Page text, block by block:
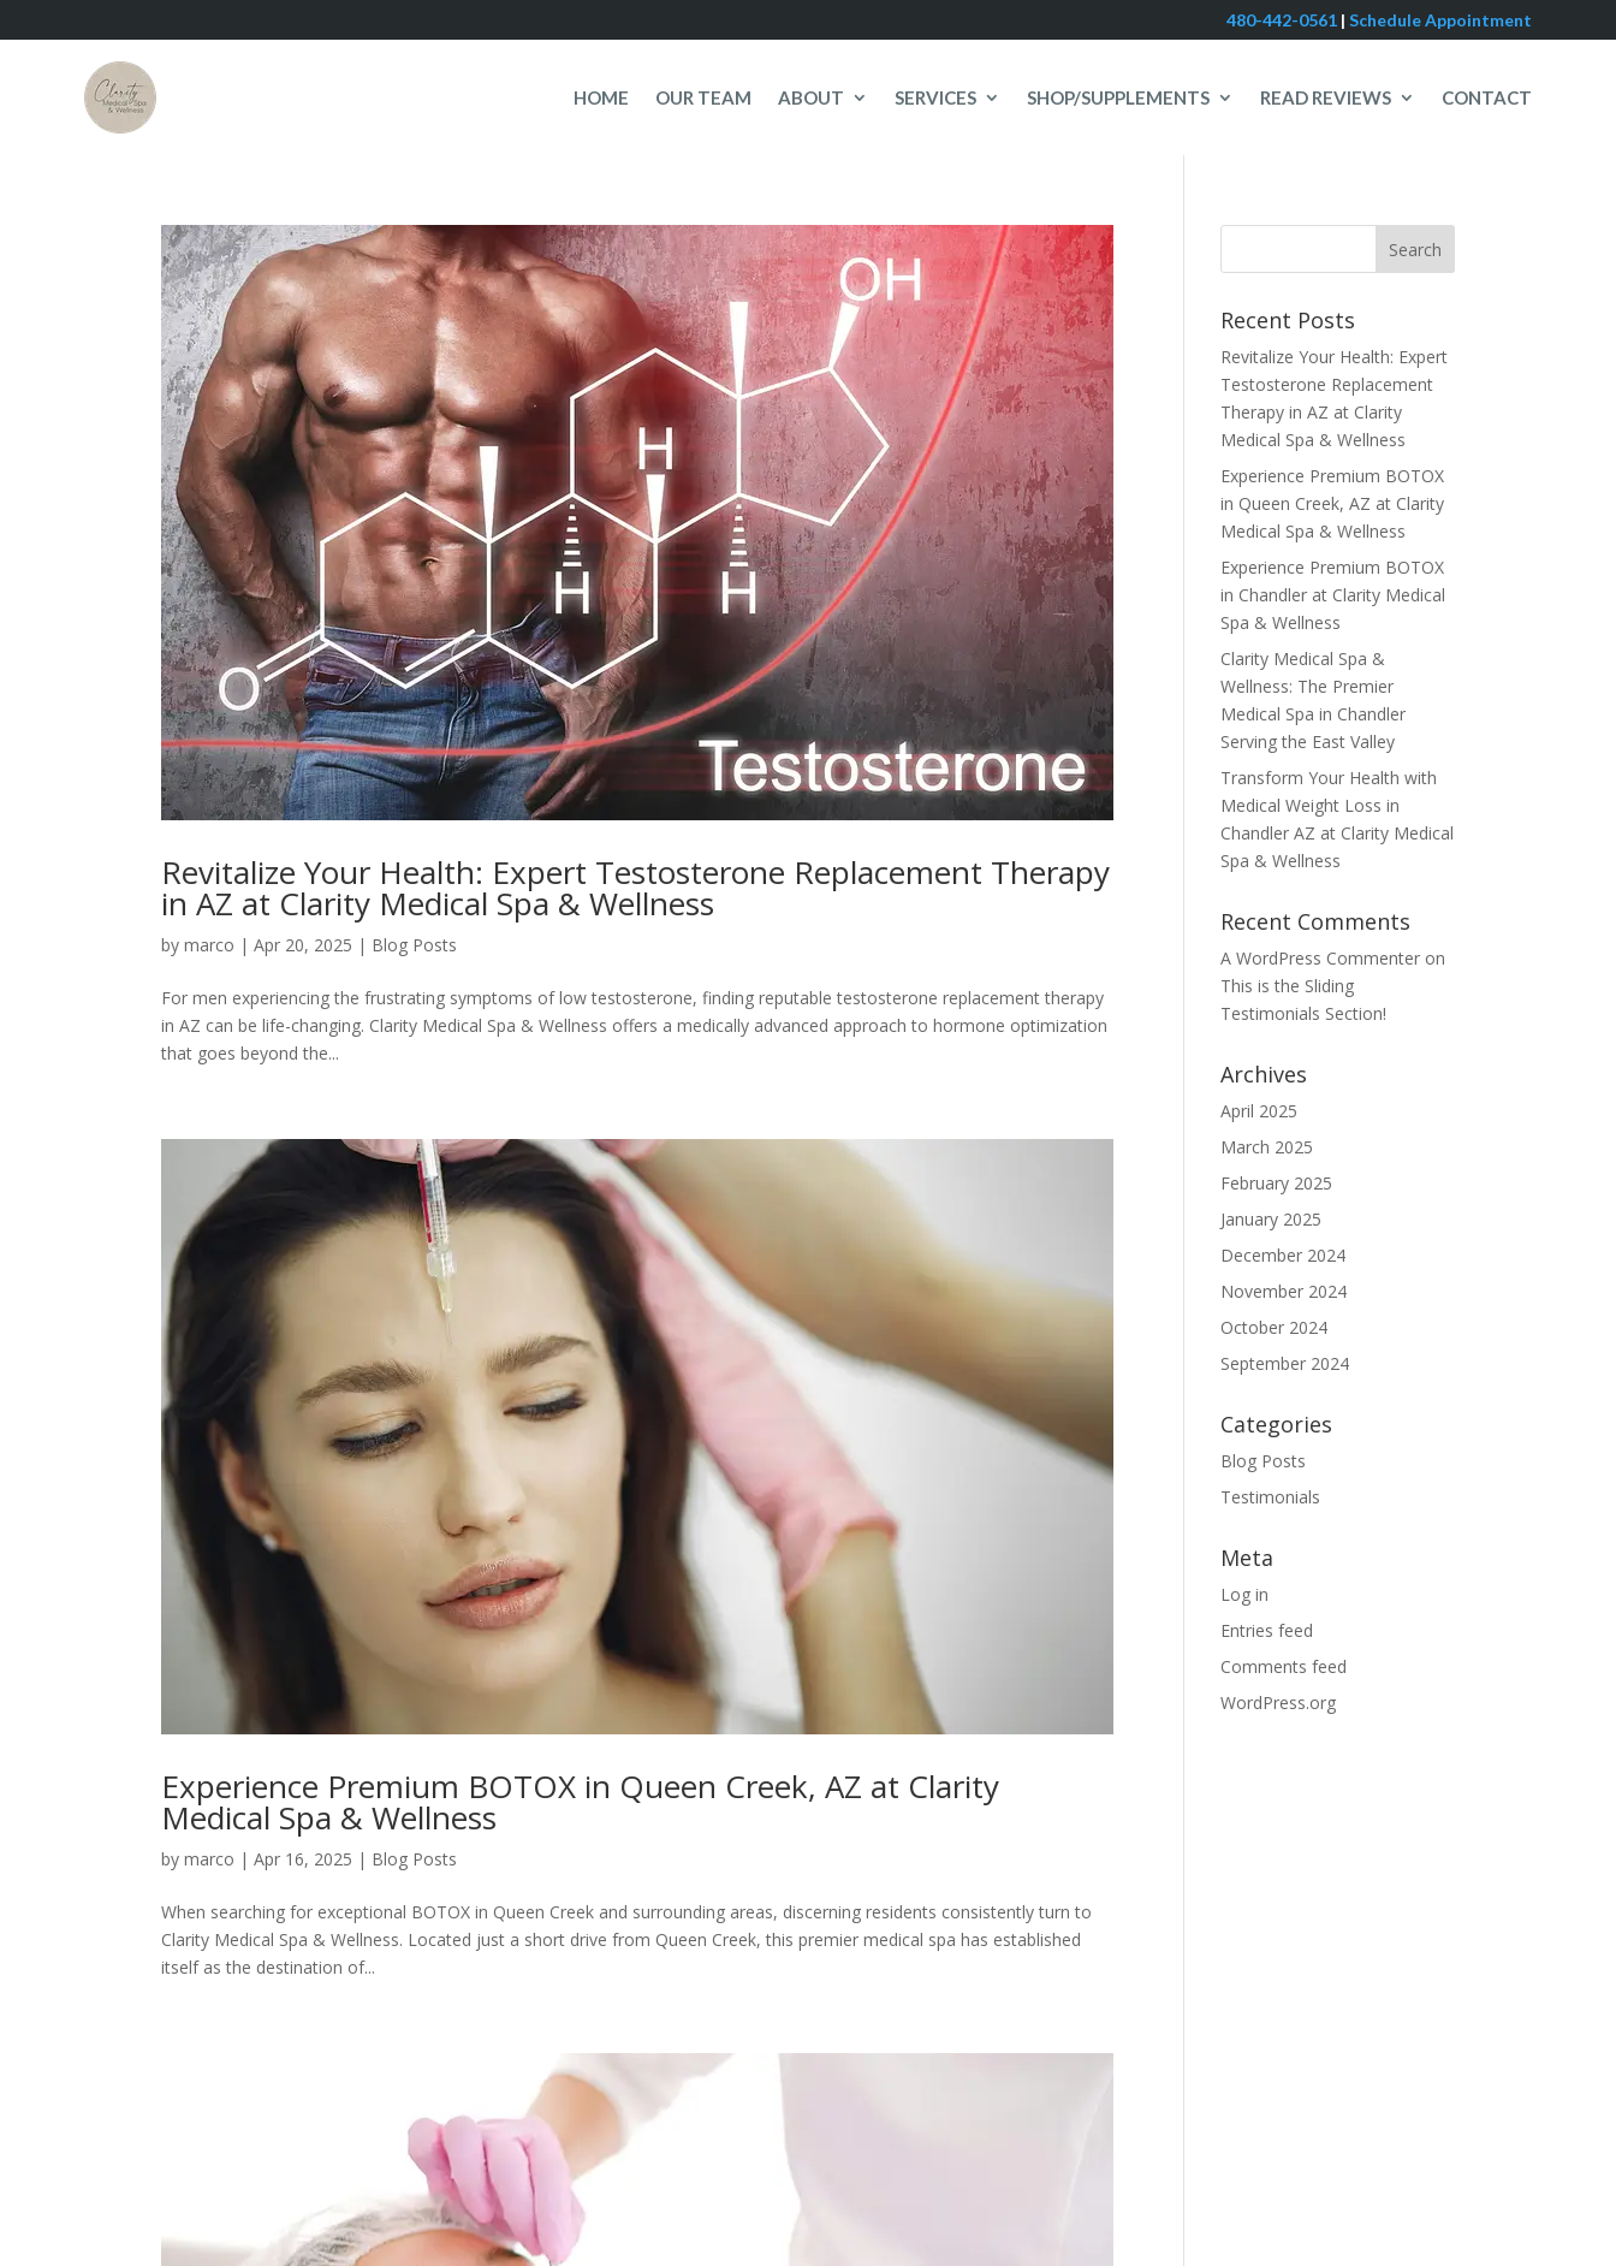
480-442-0561 | Schedule Appointment
HOME OUR TEAM ABOUT SERVICES SHOP/SUPPLEMENTS READ REVIEWS CONTACT
Revitalize Your Health: Expert Testosterone Replacement Therapy
in AZ at Clarity Medical Spa & Wellness
bymarco |Apr 20, 2025 | Blog Posts
For men experiencing the frustrating symptoms of low testosterone, finding reputable testosterone replacement therapy
in AZ can be life-changing. Clarity Medical Spa & Wellness offers a medically advanced approach to hormone optimization
that goes beyond the...
Experience Premium BOTOX in Queen Creek, AZ at Clarity
Medical Spa & Wellness
bymarco |Apr 16, 2025 | Blog Posts
When searching for exceptional BOTOX in Queen Creek and surrounding areas, discerning residents consistently turn to
Clarity Medical Spa & Wellness. Located just a short drive from Queen Creek, this premier medical spa has established
itself as the destination of...
Recent Posts
Revitalize Your Health: Expert
Testosterone Replacement
Therapy in AZ at Clarity
Medical Spa & Wellness
Experience Premium BOTOX
in Queen Creek, AZ at Clarity
Medical Spa & Wellness
Experience Premium BOTOX
in Chandler at Clarity Medical
Spa & Wellness
Clarity Medical Spa &
Wellness: The Premier
Medical Spa in Chandler
Serving the East Valley
Transform Your Health with
Medical Weight Loss in
Chandler AZ at Clarity Medical
Spa & Wellness
Recent Comments
A WordPress Commenter on
This is the Sliding
Testimonials Section!
Archives
April 2025
March 2025
February 2025
January 2025
December 2024
November 2024
October 2024
September 2024
Categories
Blog Posts
Testimonials
Meta
Log in
Entries feed
Comments feed
WordPress.org